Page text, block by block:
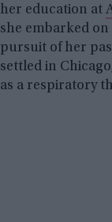
her education at
she embarked
pursuit of her
settled in
as a respiratory